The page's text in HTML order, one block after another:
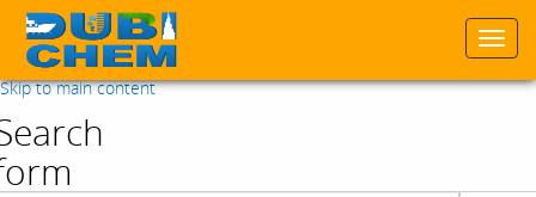
Skip to main content